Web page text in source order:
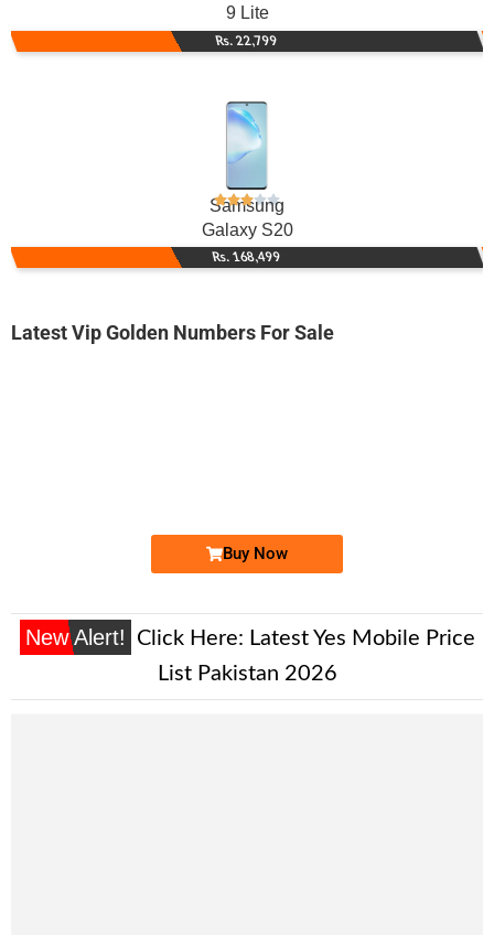
9 Lite
Rs. 22,799
Samsung
Galaxy S20
Rs. 168,499
Latest Vip Golden Numbers For Sale
Buy Now
New Alert! Click Here: Latest Yes Mobile Price
List Pakistan 2026